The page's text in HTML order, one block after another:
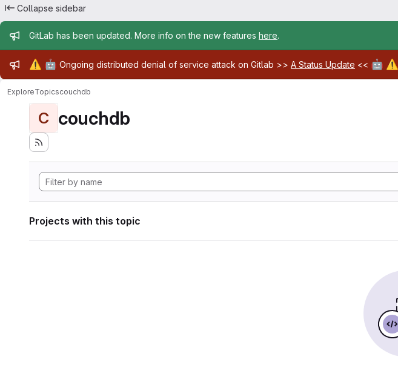
Collapse sidebar
Admin message
GitLab has been updated. More info on the new features here.
Admin message
⚠️ 🤖 Ongoing distributed denial of service attack on Gitlab >> A Status Update << 🤖 ⚠️
ExploreTopicscouchdb
C couchdb
Projects with this topic